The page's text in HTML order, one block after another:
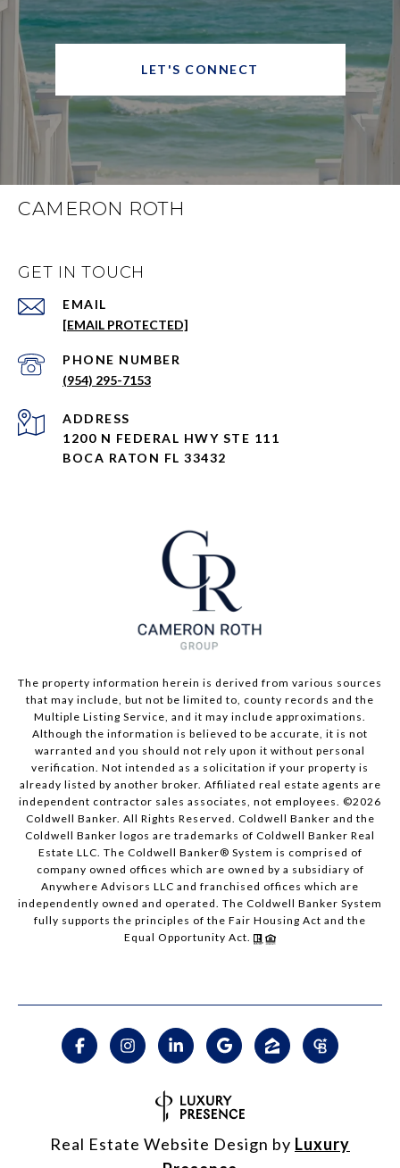
LET'S CONNECT
CAMERON ROTH
GET IN TOUCH
EMAIL
[EMAIL PROTECTED]
PHONE NUMBER
(954) 295-7153
ADDRESS
1200 N FEDERAL HWY STE 111
BOCA RATON FL 33432
The property information herein is derived from various sources
that may include, but not be limited to, county records and the
Multiple Listing Service, and it may include approximations.
Although the information is believed to be accurate, it is not
warranted and you should not rely upon it without personal
verification. Not intended as a solicitation if your property is
already listed by another broker. Affiliated real estate agents are
independent contractor sales associates, not employees. ©2026
Coldwell Banker. All Rights Reserved. Coldwell Banker and the
Coldwell Banker logos are trademarks of Coldwell Banker Real
Estate LLC. The Coldwell Banker® System is comprised of
company owned offices which are owned by a subsidiary of
Anywhere Advisors LLC and franchised offices which are
independently owned and operated. The Coldwell Banker System
fully supports the principles of the Fair Housing Act and the
Equal Opportunity Act.
Real Estate Website Design by Luxury